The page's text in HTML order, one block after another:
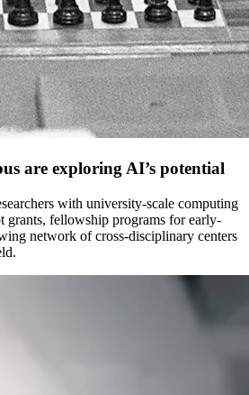
are exploring AI’s potential
with university-scale computing
grants, fellowship programs for early-
network of cross-disciplinary centers